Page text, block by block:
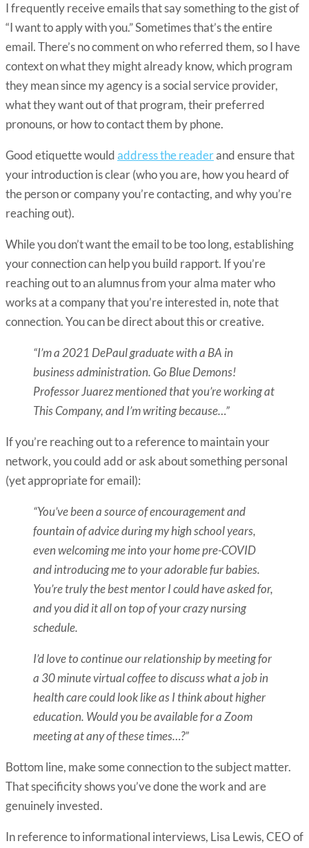
I frequently receive emails that say something to the gist of
“I want to apply with you.” Sometimes that’s the entire
email. There’s no comment on who referred them, so I have
context on what they might already know, which program
they mean since my agency is a social service provider,
what they want out of that program, their preferred
pronouns, or how to contact them by phone.
Good etiquette wouldaddress the readerand ensure that
your introduction is clear (who you are, how you heard of
the person or company you’re contacting, and why you’re
reaching out).
While you don’t want the email to be too long, establishing
your connection can help you build rapport. If you’re
reaching out to an alumnus from your alma mater who
works at a company that you’re interested in, note that
connection. You can be direct about this or creative.
“I’m a 2021 DePaul graduate with a BA in
business administration. Go Blue Demons!
Professor Juarez mentioned that you’re working at
This Company, and I’m writing because…”
If you’re reaching out to a reference to maintain your
network, you could add or ask about something personal
(yet appropriate for email):
“You’ve been a source of encouragement and
fountain of advice during my high school years,
even welcoming me into your home pre-COVID
and introducing me to your adorable fur babies.
You’re truly the best mentor I could have asked for,
and you did it all on top of your crazy nursing
schedule.
I’d love to continue our relationship by meeting for
a 30 minute virtual coffee to discuss what a job in
health care could look like as I think about higher
education. Would you be available for a Zoom
meeting at any of these times…?”
Bottom line, make some connection to the subject matter.
That specificity shows you’ve done the work and are
genuinely invested.
In reference to informational interviews, Lisa Lewis, CEO of